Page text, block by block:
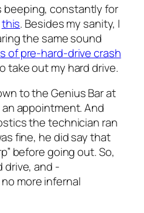
beeping, constantly for
this. Besides my sanity, I
the same sound
of pre-hard-drive crash
take out my hard drive.
to the Genius Bar at
appointment. And
the technician ran
fine, he did say that
before going out. So,
drive, and -
more infernal